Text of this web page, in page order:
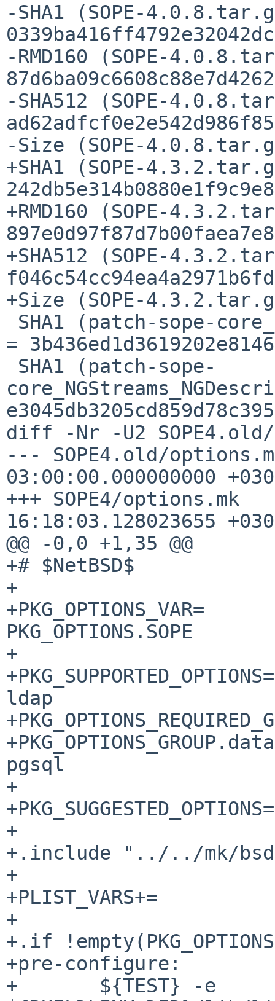
-SHA1 (SOPE-
-RMD160 (SOPE-
-SHA512 (SOPE-
-Size (SOPE-
+SHA1 (SOPE-
+RMD160 (SOPE-
+SHA512 (SOPE-
+Size (SOPE-
=
diff -Nr -U2 SOPE4.old/
--- SOPE4.old/options.mk	1970-01-
03:00:00.000000000
+++ SOPE4/options.mk	2020-07-05
16:18:03.128023655
@@ -0,0 +1,35 @@
+# $NetBSD$
+
+PKG_OPTIONS_VAR=
PKG_OPTIONS.SOPE
+
+PKG_SUPPORTED_OPTIONS=
ldap
pgsql
+
+PKG_SUGGESTED_OPTIONS=			ldap pgsql
+
+.include "../../mk/
+
+PLIST_VARS+=
+
+.if
+pre-configure:
+	${TEST} -e